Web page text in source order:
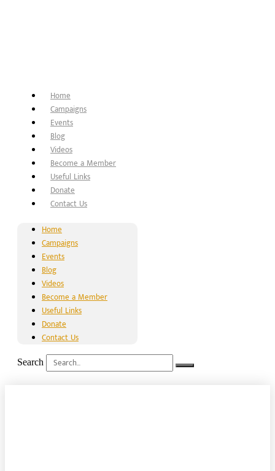
Home
Campaigns
Events
Blog
Videos
Become a Member
Useful Links
Donate
Contact Us
Home
Campaigns
Events
Blog
Videos
Become a Member
Useful Links
Donate
Contact Us
Search